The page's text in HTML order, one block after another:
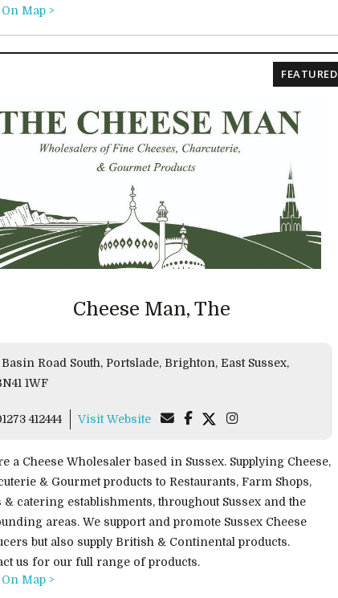
Map >
Cheese Man, The
Basin Road South, Portslade, Brighton, East Sussex,
1WF
412444 Visit Website
a Cheese Wholesaler based in Sussex. Supplying Cheese,
& Gourmet products to Restaurants, Farm Shops,
& catering establishments, throughout Sussex and the
areas. We support and promote Sussex Cheese
but also supply British & Continental products.
us for our full range of products.
Map >
FEATURED